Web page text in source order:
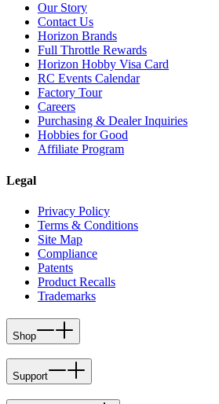
Our Story
Contact Us
Horizon Brands
Full Throttle Rewards
Horizon Hobby Visa Card
RC Events Calendar
Factory Tour
Careers
Purchasing & Dealer Inquiries
Hobbies for Good
Affiliate Program
Legal
Privacy Policy
Terms & Conditions
Site Map
Compliance
Patents
Product Recalls
Trademarks
Shop
Support